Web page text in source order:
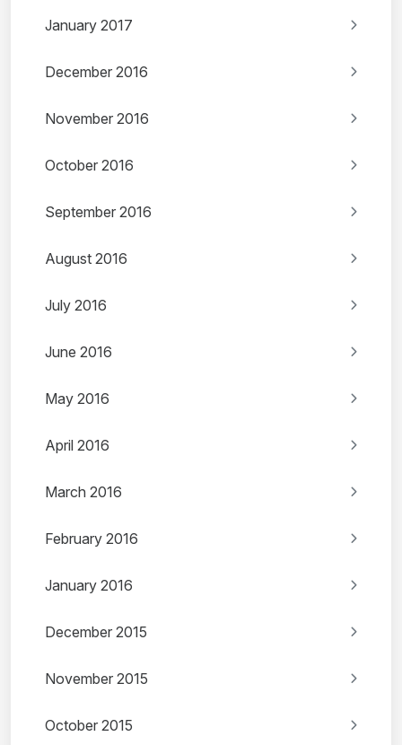
January 2017
December 2016
November 2016
October 2016
September 2016
August 2016
July 2016
June 2016
May 2016
April 2016
March 2016
February 2016
January 2016
December 2015
November 2015
October 2015